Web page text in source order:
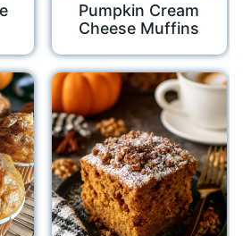
Pumpkin Cream
Cheese Muffins